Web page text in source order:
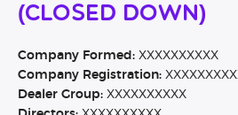
(CLOSED DOWN)
Company Formed: XXXXXXXXXX
Company Registration:
Dealer Group: XXXXXXXXXX